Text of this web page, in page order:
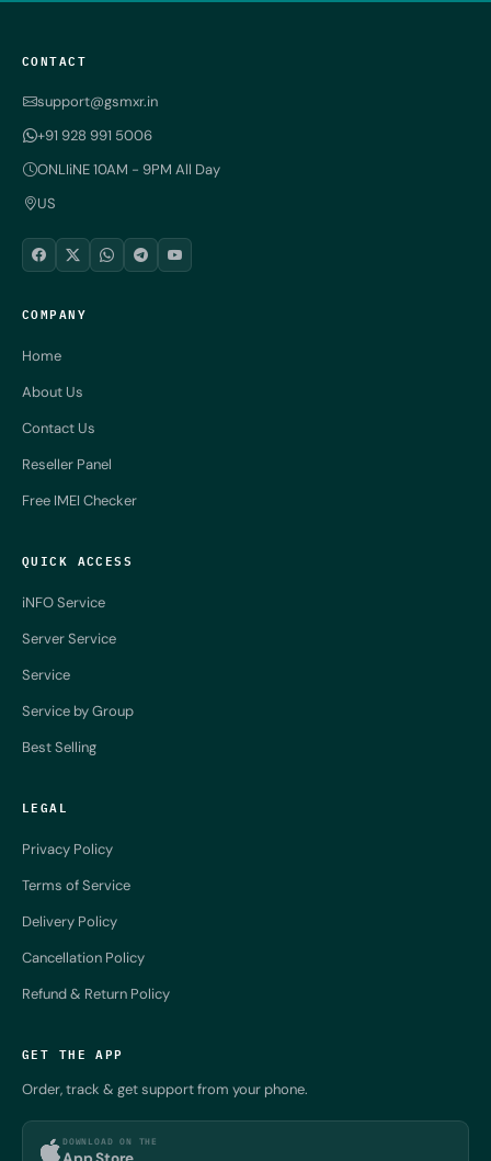
CONTACT
support@gsmxr.in
+91 928 991 5006
ONLIiNE 10AM - 9PM All Day
US
COMPANY
Home
About Us
Contact Us
Reseller Panel
Free IMEI Checker
QUICK ACCESS
iNFO Service
Server Service
Service
Service by Group
Best Selling
LEGAL
Privacy Policy
Terms of Service
Delivery Policy
Cancellation Policy
Refund & Return Policy
GET THE APP
Order, track & get support from your phone.
DOWNLOAD ON THE